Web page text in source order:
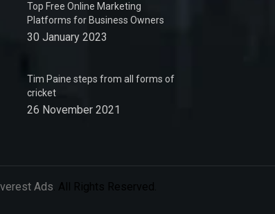
Top Free Online Marketing
Platforms for Business Owners
30 January 2023
Tim Paine steps from all forms of
cricket
26 November 2021
Ads . All Rights Reserved.